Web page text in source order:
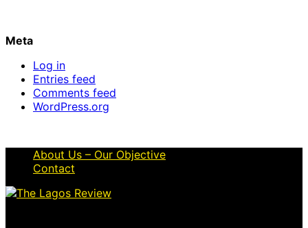
Meta
Log in
Entries feed
Comments feed
WordPress.org
About Us – Our Objective
Contact